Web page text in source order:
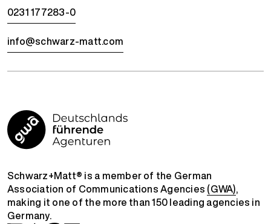
0231 177283-0
info@schwarz-matt.com
Schwarz+Matt® is a member of the German
Association of Communications Agencies (GWA),
making it one of the more than 150 leading agencies in
Germany.